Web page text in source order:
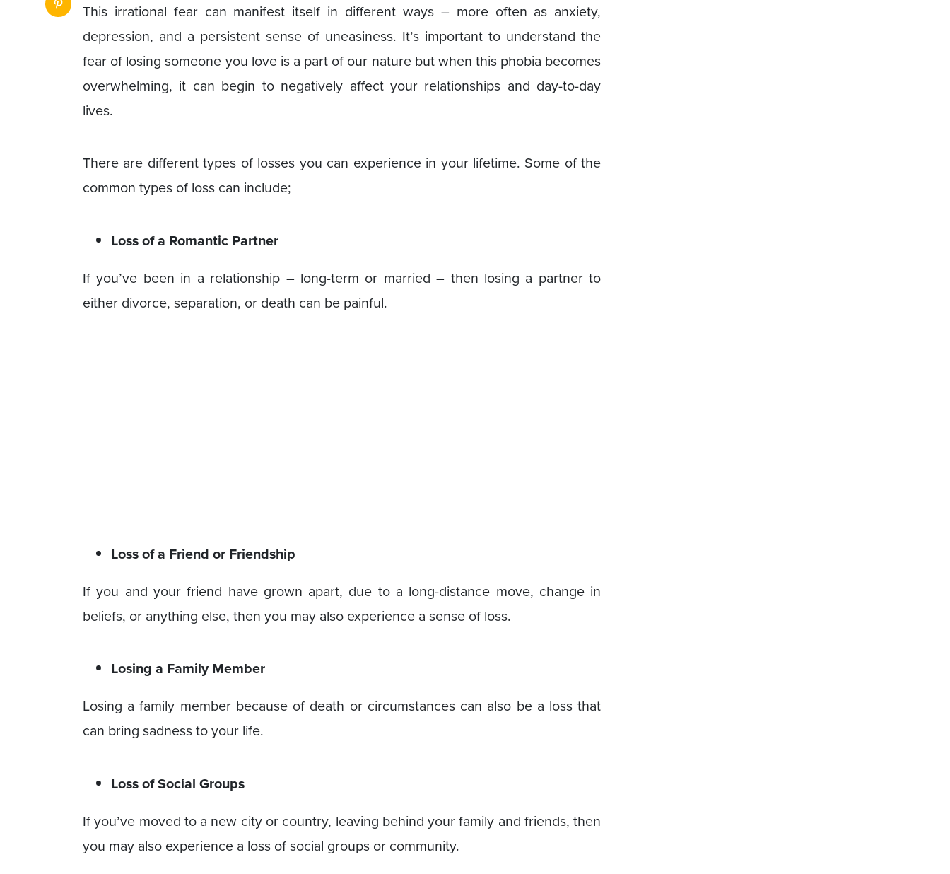
This irrational fear can manifest itself in different ways – more often as anxiety,
depression, and a persistent sense of uneasiness. It’s important to understand the
fear of losing someone you love is a part of our nature but when this phobia becomes
overwhelming, it can begin to negatively affect your relationships and day-to-day
lives.
There are different types of losses you can experience in your lifetime. Some of the
common types of loss can include;
Loss of a Romantic Partner
If you’ve been in a relationship – long-term or married – then losing a partner to
either divorce, separation, or death can be painful.
Loss of a Friend or Friendship
If you and your friend have grown apart, due to a long-distance move, change in
beliefs, or anything else, then you may also experience a sense of loss.
Losing a Family Member
Losing a family member because of death or circumstances can also be a loss that
can bring sadness to your life.
Loss of Social Groups
If you’ve moved to a new city or country, leaving behind your family and friends, then
you may also experience a loss of social groups or community.